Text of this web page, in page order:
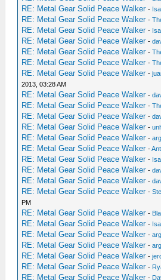
RE: Metal Gear Solid Peace Walker -
RE: Metal Gear Solid Peace Walker -
RE: Metal Gear Solid Peace Walker -
RE: Metal Gear Solid Peace Walker -
RE: Metal Gear Solid Peace Walker -
RE: Metal Gear Solid Peace Walker -
RE: Metal Gear Solid Peace Walker -
2013, 03:28 AM
RE: Metal Gear Solid Peace Walker -
RE: Metal Gear Solid Peace Walker -
RE: Metal Gear Solid Peace Walker -
RE: Metal Gear Solid Peace Walker -
RE: Metal Gear Solid Peace Walker -
RE: Metal Gear Solid Peace Walker -
RE: Metal Gear Solid Peace Walker -
RE: Metal Gear Solid Peace Walker -
RE: Metal Gear Solid Peace Walker -
RE: Metal Gear Solid Peace Walker -
PM
RE: Metal Gear Solid Peace Walker -
RE: Metal Gear Solid Peace Walker -
RE: Metal Gear Solid Peace Walker -
RE: Metal Gear Solid Peace Walker -
RE: Metal Gear Solid Peace Walker -
RE: Metal Gear Solid Peace Walker -
RE: Metal Gear Solid Peace Walker -